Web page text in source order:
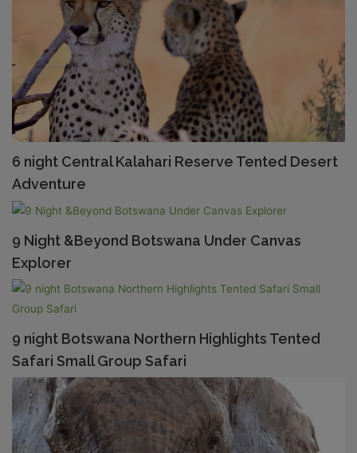
6 night Central Kalahari Reserve Tented Desert
Adventure
9 Night &Beyond Botswana Under Canvas
Explorer
9 night Botswana Northern Highlights Tented
Safari Small Group Safari